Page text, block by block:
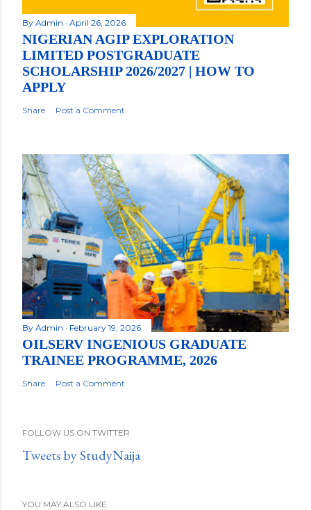
By Admin April 26, 2026
NIGERIAN AGIP EXPLORATION
LIMITED POSTGRADUATE
SCHOLARSHIP 2026/2027 | HOW TO
APPLY
Share Post a Comment
By Admin February 19, 2026
OILSERV INGENIOUS GRADUATE
TRAINEE PROGRAMME, 2026
Share Post a Comment
FOLLOW US ON TWITTER
Tweets by StudyNaija
YOU MAY ALSO LIKE